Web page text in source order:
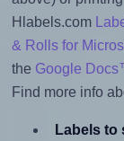
Hlabels.com
& Rolls for
the Google
Find more info
Labels to